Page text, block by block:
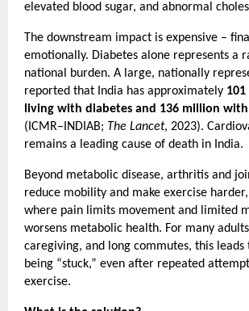
elevated blood sugar, and abnormal
The downstream impact is expensive –
emotionally. Diabetes alone represents a
national burden. A large, nationally
reported that India has approximately
living with diabetes and 136 million
(ICMR–INDIAB; The Lancet, 2023).
remains a leading cause of death in India.
Beyond metabolic disease, arthritis and
reduce mobility and make exercise
where pain limits movement and limited
worsens metabolic health. For many
caregiving, and long commutes, this leads
being “stuck,” even after repeated
exercise.